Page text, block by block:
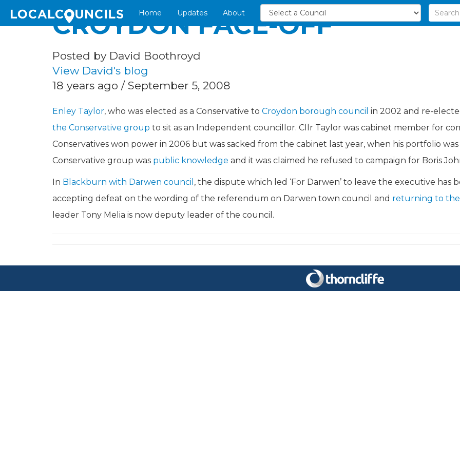
Home Updates About
CROYDON FACE-OFF
Posted by David Boothroyd
View David's blog
18 years ago / September 5, 2008
Enley Taylor, who was elected as a Conservative to Croydon borough council in 2002 and re-
the Conservative group to sit as an Independent councillor. Cllr Taylor was cabinet member for
Conservatives won power in 2006 but was sacked from the cabinet last year, when his portfolio
Conservative group was public knowledge and it was claimed he refused to campaign for Boris
In Blackburn with Darwen council , the dispute which led ‘For Darwen’ to leave the executive
accepting defeat on the wording of the referendum on Darwen town council and returning to
leader Tony Melia is now deputy leader of the council.